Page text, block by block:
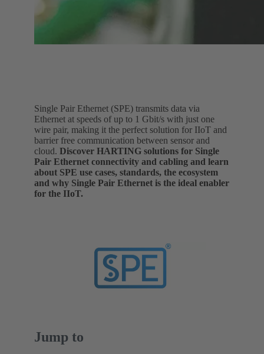
Single Pair Ethernet (SPE) transmits data via
Ethernet at speeds of up to 1 Gbit/s with just one
wire pair, making it the perfect solution for IIoT and
barrier free communication between sensor and
cloud. Discover HARTING solutions for Single
Pair Ethernet connectivity and cabling and learn
about SPE use cases, standards, the ecosystem
and why Single Pair Ethernet is the ideal enabler
for the IIoT.
Jump to